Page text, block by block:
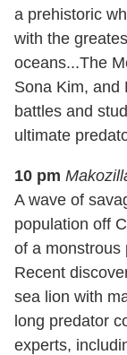
a prehistoric
with the
oceans...The
Sona Kim, and
battles and
ultimate
10 pm
A wave of
population off
of a monstrous
Recent
sea lion with
long predator
experts,